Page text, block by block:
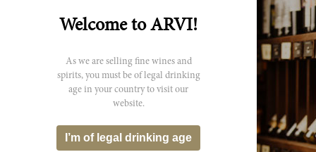
produces delicious, high-caliber
Proseccos. Overlooking the town of
Conegliano, just opposite of the
historic castle, the wine-producing
property stretches over 12 hectares
wide. The young, dynamic and
passionate, Marco Cuscito acts as
Giavi’s estate manager and head
vintner. Marco leads the
production of four unique
Proseccos, each a DOCG –
Prosecco Superiore of Consegliano
Welcome to ARVI!
As we are selling fine wines and
spirits, you must be of legal drinking
age in your country to visit our
website.
I’m of legal drinking age